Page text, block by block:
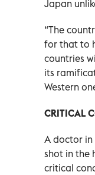
Japan
“The
for that to
countries
its
Western
CRITICAL
A doctor in
shot in the
critical